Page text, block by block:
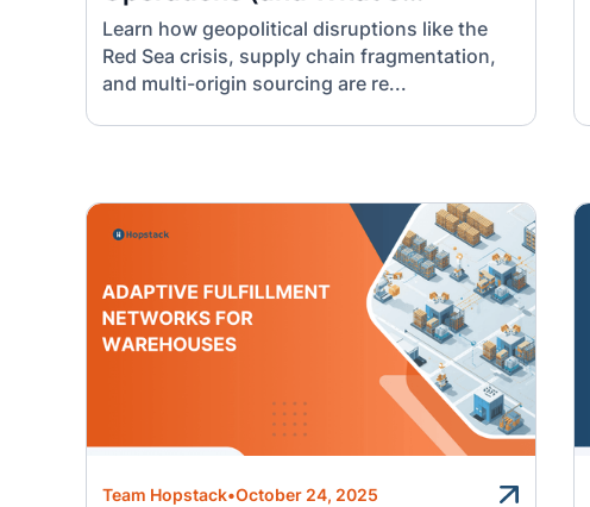
Learn how geopolitical disruptions like the
Red Sea crisis, supply chain fragmentation,
and multi-origin sourcing are re...
Team Hopstack•October 24, 2025